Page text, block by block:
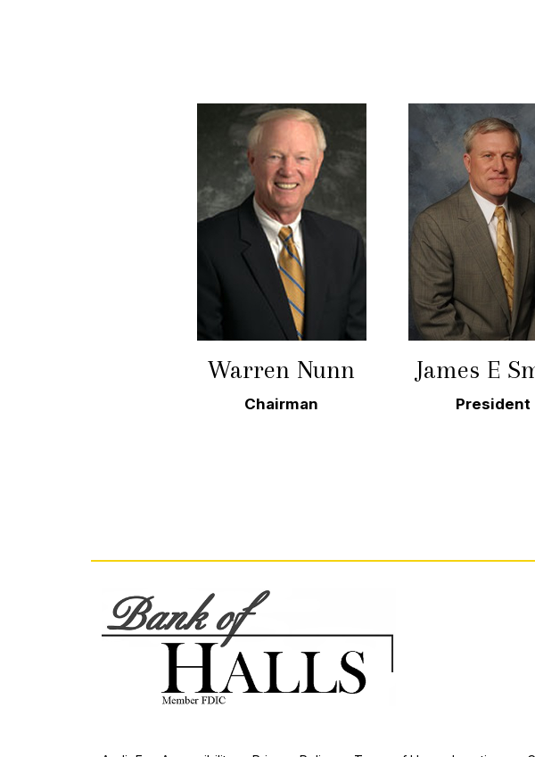
Warren Nunn
Chairman
James E
President